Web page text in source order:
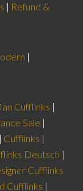
| Refund &
|
Cufflinks |
Sale |
| Cufflinks |
Deutsch |
Cufflinks
Cufflinks |